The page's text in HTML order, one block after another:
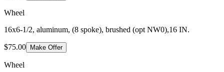
Wheel
16x6-1/2, aluminum, (8 spoke), brushed (opt NW0),16 IN.
$75.00 Make Offer
Wheel